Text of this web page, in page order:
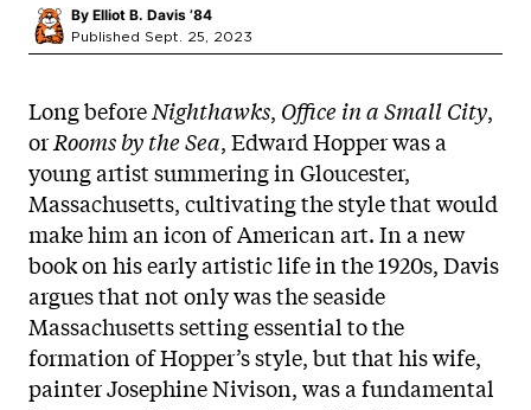
By Elliot B. Davis ’84
Published Sept. 25, 2023
Long beforeNighthawks, Office in a Small City,
orRooms by the Sea, Edward Hopper was a
young artist summering in Gloucester,
Massachusetts, cultivating the style that would
make him an icon of American art. In a new
book on his early artistic life in the 1920s, Davis
argues that not only was the seaside
Massachusetts setting essential to the
formation of Hopper’s style, but that his wife,
painter Josephine Nivison, was a fundamental